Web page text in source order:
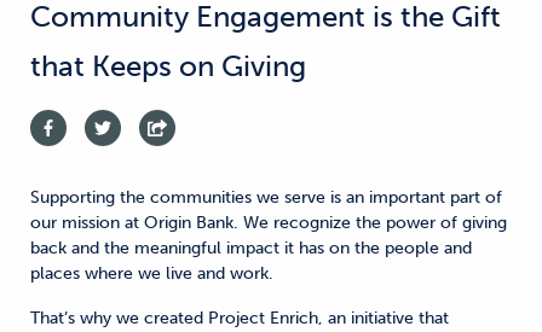
Community Engagement is the Gift
that Keeps on Giving
Supporting the communities we serve is an important part of
our mission at Origin Bank. We recognize the power of giving
back and the meaningful impact it has on the people and
places where we live and work.
That’s why we created Project Enrich, an initiative that